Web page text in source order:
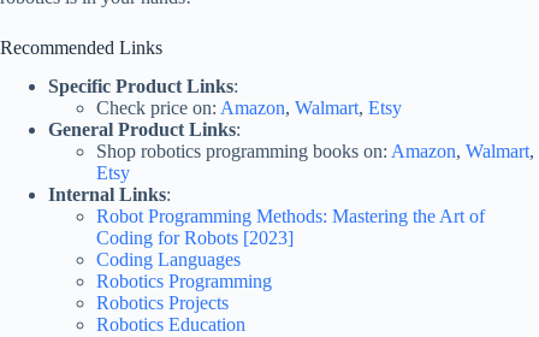
Recommended Links
Specific Product Links:
Check price on: Amazon, Walmart, Etsy
General Product Links:
Shop robotics programming books on: Amazon, Walmart,
Etsy
Internal Links:
Robot Programming Methods: Mastering the Art of
Coding for Robots [2023]
Coding Languages
Robotics Programming
Robotics Projects
Robotics Education